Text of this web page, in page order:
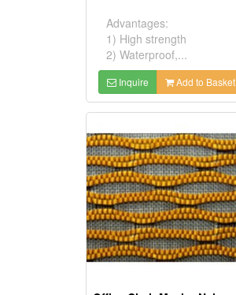
Advantages:
1) High strength
2) Waterproof,...
Inquire Add to Basket